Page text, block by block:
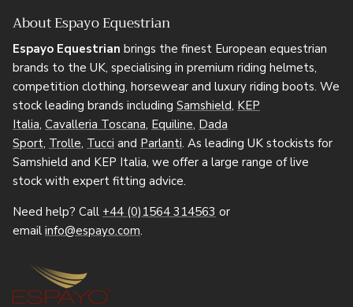
About Espayo Equestrian
Espayo Equestrian brings the finest European equestrian
brands to the UK, specialising in premium riding helmets,
competition clothing, horsewear and luxury riding boots. We
stock leading brands including Samshield, KEP
Italia, Cavalleria Toscana, Equiline, Dada
Sport, Trolle, Tucci and Parlanti. As leading UK stockists for
Samshield and KEP Italia, we offer a large range of live
stock with expert fitting advice.
Need help? Call +44 (0)1564 314563 or
email info@espayo.com.